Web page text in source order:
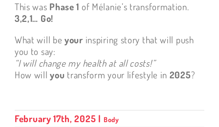
This was Phase 1 of Mélanie’s transformation.
3,2,1… Go!
What will beyour inspiring story that will push
you to say:
“I will change my health at all costs!”
How willyou transform your lifestyle in 2025?
February 17th, 2025 | Body